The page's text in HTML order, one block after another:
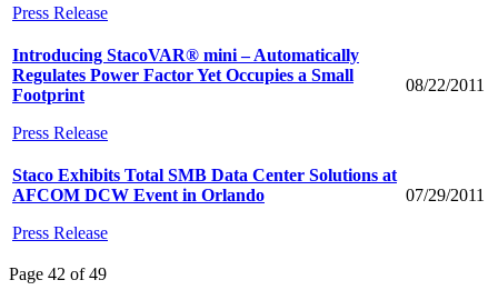
Press Release
Introducing StacoVAR® mini – Automatically
Regulates Power Factor Yet Occupies a Small
Footprint
Press Release
08/22/2011
Staco Exhibits Total SMB Data Center Solutions at
AFCOM DCW Event in Orlando
Press Release
07/29/2011
Page 42 of 49